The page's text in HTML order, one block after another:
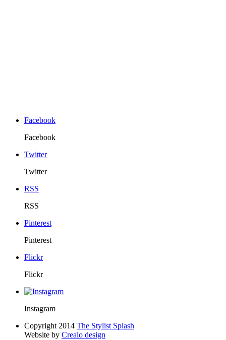
Facebook
Facebook
Twitter
Twitter
RSS
RSS
Pinterest
Pinterest
Flickr
Flickr
Instagram
Copyright 2014 The Stylist Splash
Website by Crealo design